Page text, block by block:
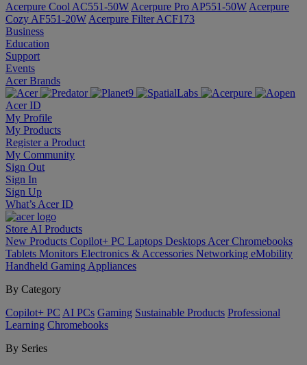
Acerpure Cool AC551-50W Acerpure Pro AP551-50W Acerpure
Cozy AF551-20W Acerpure Filter ACF173
Business
Education
Support
Events
Acer Brands
Acer ID
My Profile
My Products
Register a Product
My Community
Sign Out
Sign In
Sign Up
What’s Acer ID
Store AI Products
New Products Copilot+ PC Laptops Desktops Acer Chromebooks
Tablets Monitors Electronics & Accessories Networking eMobility
Handheld Gaming Appliances
By Category
Copilot+ PC AI PCs Gaming Sustainable Products Professional
Learning Chromebooks
By Series